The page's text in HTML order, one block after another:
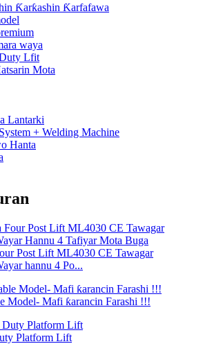
Ƙarƙashin Ƙarfafawa
waya
Lfit
Mota
Lantarki
+ Welding Machine
Hanta
Post Lift ML4030 CE Tawagar
hannu 4 Po...
Model- Mafi ƙarancin Farashi !!!
Platform Lift